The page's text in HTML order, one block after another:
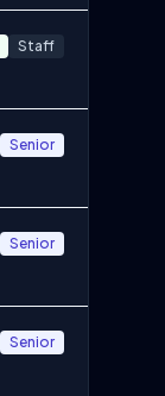
Staff
Senior
Senior
Senior